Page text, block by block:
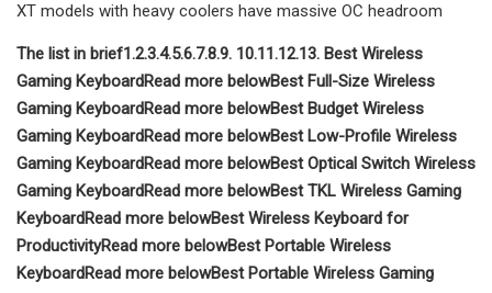
XT models with heavy coolers have massive OC headroom
The list in brief1.2.3.4.5.6.7.8.9. 10.11.12.13. Best Wireless
Gaming KeyboardRead more belowBest Full-Size Wireless
Gaming KeyboardRead more belowBest Budget Wireless
Gaming KeyboardRead more belowBest Low-Profile Wireless
Gaming KeyboardRead more belowBest Optical Switch Wireless
Gaming KeyboardRead more belowBest TKL Wireless Gaming
KeyboardRead more belowBest Wireless Keyboard for
ProductivityRead more belowBest Portable Wireless
KeyboardRead more belowBest Portable Wireless Gaming